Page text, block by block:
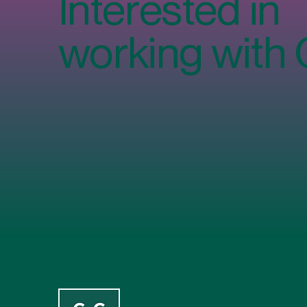
Using Workplace Canteens
(And How to Increase Staff
Restaurant Participation)
Workplace
Costs,
working with